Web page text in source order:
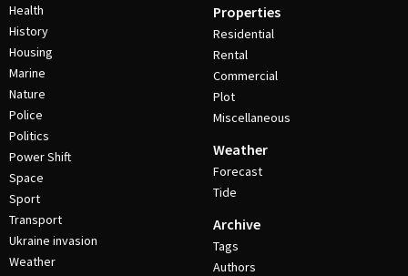
Health
History
Housing
Marine
Nature
Police
Politics
Power Shift
Space
Sport
Transport
Ukraine invasion
Weather
Properties
Residential
Rental
Commercial
Plot
Miscellaneous
Weather
Forecast
Tide
Archive
Tags
Authors